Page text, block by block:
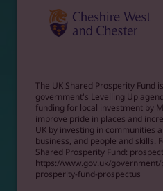
The UK Shared Prosperity Fund
government's Levelling Up
funding for local investment by
improve pride in places and
UK by investing in communities
business, and people and skills.
Shared Prosperity Fund:
https://www.gov.uk/
prosperity-fund-prospectus